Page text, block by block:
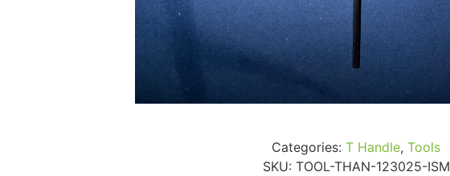
Categories: T Handle,Tools
SKU: TOOL-THAN-123025-ISM